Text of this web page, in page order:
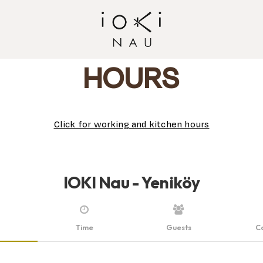
HOURS
Click for working and kitchen hours